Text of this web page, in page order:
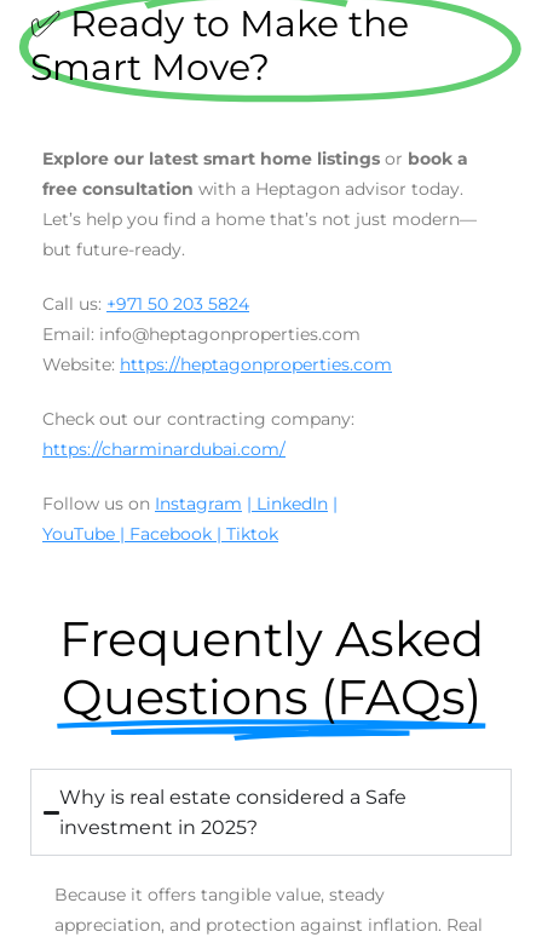
✅ Ready to Make the
Smart Move?
Explore our latest smart home listings or book a
free consultation with a Heptagon advisor today.
Let’s help you find a home that’s not just modern—
but future-ready.
Call us: +971 50 203 5824
Email: info@heptagonproperties.com
Website: https://heptagonproperties.com
Check out our contracting company:
https://charminardubai.com/
Follow us on Instagram | LinkedIn |
YouTube | Facebook | Tiktok
Frequently Asked
Questions (FAQs)
Why is real estate considered a Safe
investment in 2025?
Because it offers tangible value, steady
appreciation, and protection against inflation. Real